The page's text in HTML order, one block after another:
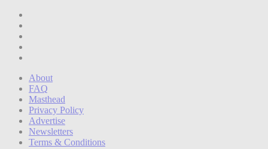
About
FAQ
Masthead
Privacy Policy
Advertise
Newsletters
Terms & Conditions